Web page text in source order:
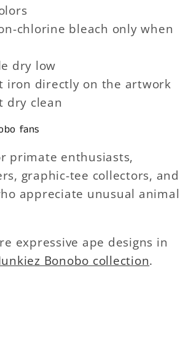
chlorine bleach only when
dry low
iron directly on the artwork
dry clean
fans
primate enthusiasts,
graphic-tee collectors, and
appreciate unusual animal
expressive ape designs in
Bonobo collection.